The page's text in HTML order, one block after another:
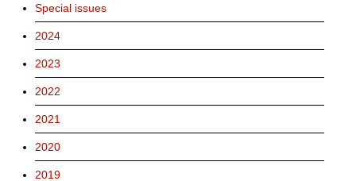
Special issues
2024
2023
2022
2021
2020
2019